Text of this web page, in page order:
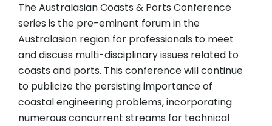
The Australasian Coasts & Ports Conference
series is the pre-eminent forum in the
Australasian region for professionals to meet
and discuss multi-disciplinary issues related to
coasts and ports. This conference will continue
to publicize the persisting importance of
coastal engineering problems, incorporating
numerous concurrent streams for technical